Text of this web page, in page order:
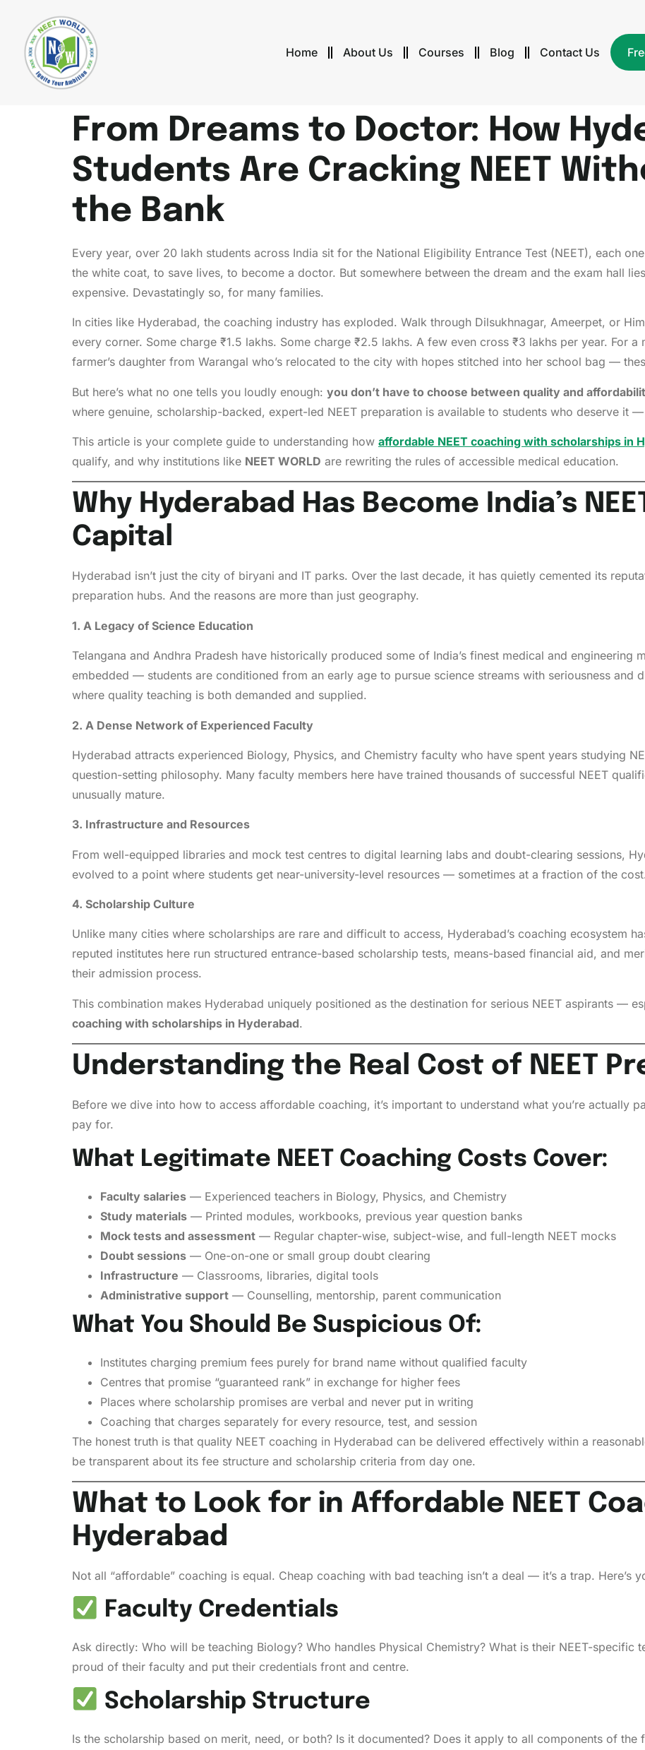
Home About Us Courses Blog Contact Us
From Dreams to Doctor: How
Students Are Cracking NEET
the Bank
Every year, over 20 lakh students across India sit for the National Eligibility Entrance Test (NEET), each
the white coat, to save lives, to become a doctor. But somewhere between the dream and the exam hall
expensive. Devastatingly so, for many families.
In cities like Hyderabad, the coaching industry has exploded. Walk through Dilsukhnagar, Ameerpet, or
every corner. Some charge ₹1.5 lakhs. Some charge ₹2.5 lakhs. A few even cross ₹3 lakhs per year. For
farmer’s daughter from Warangal who’s relocated to the city with hopes stitched into her school bag —
But here’s what no one tells you loudly enough: you don’t have to choose between quality and
where genuine, scholarship-backed, expert-led NEET preparation is available to students who deserve it
This article is your complete guide to understanding how affordable NEET coaching with scholarships in
qualify, and why institutions like NEET WORLD are rewriting the rules of accessible medical education.
Why Hyderabad Has Become India’s
Capital
Hyderabad isn’t just the city of biryani and IT parks. Over the last decade, it has quietly cemented its
preparation hubs. And the reasons are more than just geography.
1. A Legacy of Science Education
Telangana and Andhra Pradesh have historically produced some of India’s finest medical and engineering
embedded — students are conditioned from an early age to pursue science streams with seriousness and
where quality teaching is both demanded and supplied.
2. A Dense Network of Experienced Faculty
Hyderabad attracts experienced Biology, Physics, and Chemistry faculty who have spent years studying
question-setting philosophy. Many faculty members here have trained thousands of successful NEET
unusually mature.
3. Infrastructure and Resources
From well-equipped libraries and mock test centres to digital learning labs and doubt-clearing sessions,
evolved to a point where students get near-university-level resources — sometimes at a fraction of the
4. Scholarship Culture
Unlike many cities where scholarships are rare and difficult to access, Hyderabad’s coaching ecosystem
reputed institutes here run structured entrance-based scholarship tests, means-based financial aid, and
their admission process.
This combination makes Hyderabad uniquely positioned as the destination for serious NEET aspirants —
coaching with scholarships in Hyderabad.
Understanding the Real Cost of NEET
Before we dive into how to access affordable coaching, it’s important to understand what you’re actually
pay for.
What Legitimate NEET Coaching Costs Cover:
Faculty salaries — Experienced teachers in Biology, Physics, and Chemistry
Study materials — Printed modules, workbooks, previous year question banks
Mock tests and assessment — Regular chapter-wise, subject-wise, and full-length NEET mocks
Doubt sessions — One-on-one or small group doubt clearing
Infrastructure — Classrooms, libraries, digital tools
Administrative support — Counselling, mentorship, parent communication
What You Should Be Suspicious Of:
Institutes charging premium fees purely for brand name without qualified faculty
Centres that promise “guaranteed rank” in exchange for higher fees
Places where scholarship promises are verbal and never put in writing
Coaching that charges separately for every resource, test, and session
The honest truth is that quality NEET coaching in Hyderabad can be delivered effectively within a
be transparent about its fee structure and scholarship criteria from day one.
What to Look for in Affordable NEET
Hyderabad
Not all “affordable” coaching is equal. Cheap coaching with bad teaching isn’t a deal — it’s a trap. Here’s
Faculty Credentials
Ask directly: Who will be teaching Biology? Who handles Physical Chemistry? What is their NEET-specific
proud of their faculty and put their credentials front and centre.
Scholarship Structure
Is the scholarship based on merit, need, or both? Is it documented? Does it apply to all components of